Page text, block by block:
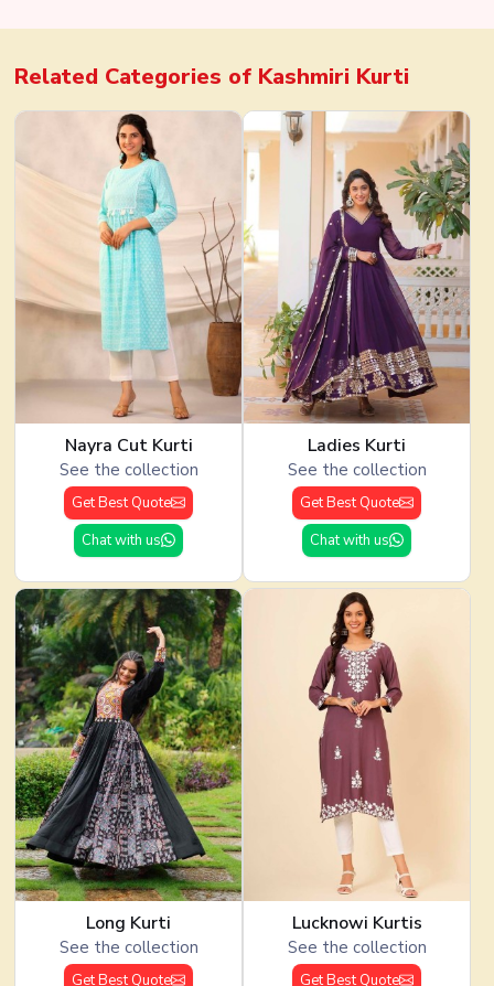
Related Categories of Kashmiri Kurti
Nayra Cut Kurti
See the collection
Get Best Quote
Chat with us
Ladies Kurti
See the collection
Get Best Quote
Chat with us
Long Kurti
See the collection
Get Best Quote
Lucknowi Kurtis
See the collection
Get Best Quote